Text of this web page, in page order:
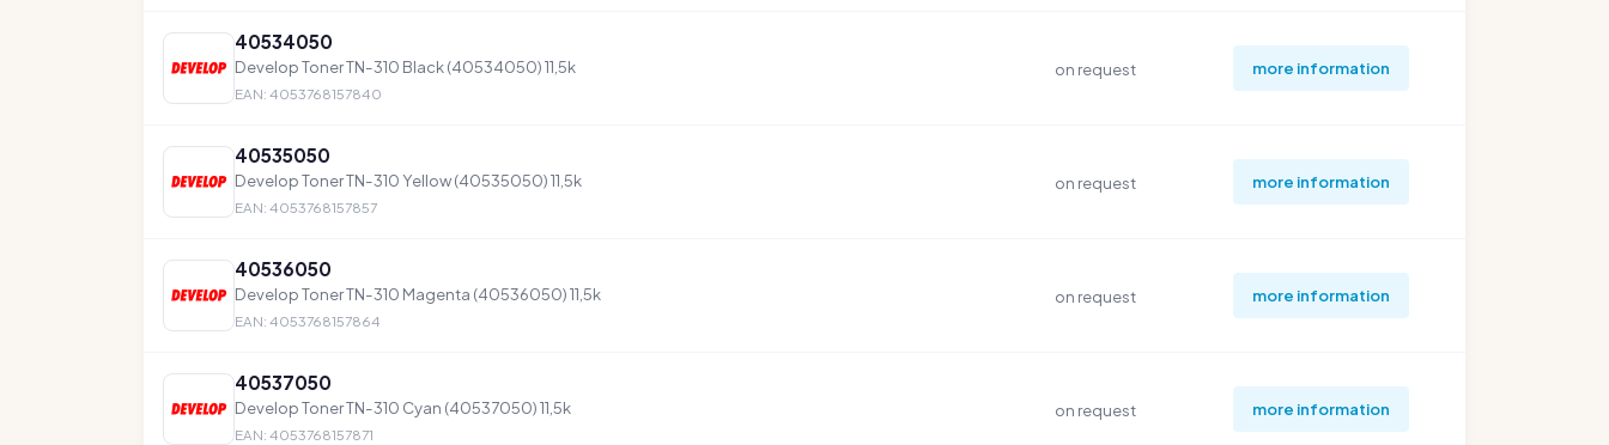
40534050
Develop Toner TN-310 Black (40534050) 11,5k
EAN: 4053768157840
on request more information
40535050
Develop Toner TN-310 Yellow (40535050) 11,5k
EAN: 4053768157857
on request more information
40536050
Develop Toner TN-310 Magenta (40536050) 11,5k
EAN: 4053768157864
on request more information
40537050
Develop Toner TN-310 Cyan (40537050) 11,5k
EAN: 4053768157871
on request more information